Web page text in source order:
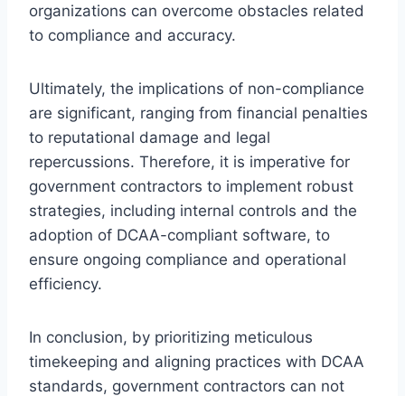
organizations can overcome obstacles related
to compliance and accuracy.
Ultimately, the implications of non-compliance
are significant, ranging from financial penalties
to reputational damage and legal
repercussions. Therefore, it is imperative for
government contractors to implement robust
strategies, including internal controls and the
adoption of DCAA-compliant software, to
ensure ongoing compliance and operational
efficiency.
In conclusion, by prioritizing meticulous
timekeeping and aligning practices with DCAA
standards, government contractors can not